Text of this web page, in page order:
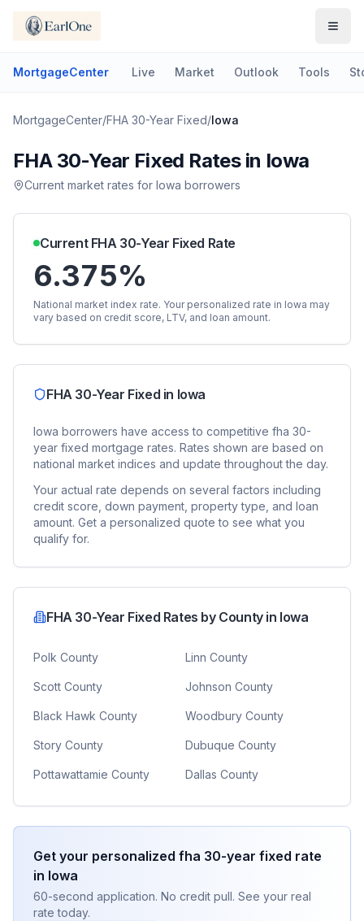
MortgageCenter Live Market Outlook Tools
MortgageCenter/FHA 30-Year Fixed/Iowa
FHA 30-Year Fixed Rates in Iowa
Current market rates for Iowa borrowers
Current FHA 30-Year Fixed Rate
6.375%
National market index rate. Your personalized rate in Iowa may
vary based on credit score, LTV, and loan amount.
FHA 30-Year Fixed in Iowa
Iowa borrowers have access to competitive fha 30-
year fixed mortgage rates. Rates shown are based on
national market indices and update throughout the day.
Your actual rate depends on several factors including
credit score, down payment, property type, and loan
amount. Get a personalized quote to see what you
qualify for.
FHA 30-Year Fixed Rates by County in Iowa
Polk County Linn County
Scott County Johnson County
Black Hawk County Woodbury County
Story County Dubuque County
Pottawattamie County Dallas County
Get your personalized fha 30-year fixed rate
in Iowa
60-second application. No credit pull. See your real
rate today.